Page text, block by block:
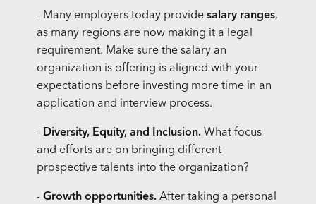
- Many employers today provide salary ranges,
as many regions are now making it a legal
requirement. Make sure the salary an
organization is offering is aligned with your
expectations before investing more time in an
application and interview process.
- Diversity, Equity, and Inclusion.What focus
and efforts are on bringing different
prospective talents into the organization?
- Growth opportunities.After taking a personal